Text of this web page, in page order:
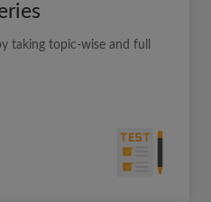
taking topic-wise and full